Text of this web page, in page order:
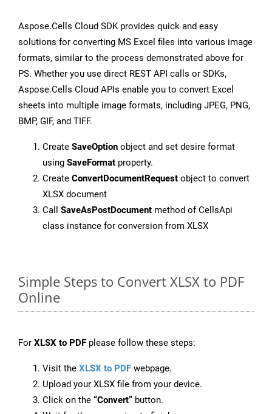
Aspose.Cells Cloud SDK provides quick and easy
solutions for converting MS Excel files into various image
formats, similar to the process demonstrated above for
PS. Whether you use direct REST API calls or SDKs,
Aspose.Cells Cloud APIs enable you to convert Excel
sheets into multiple image formats, including JPEG, PNG,
BMP, GIF, and TIFF.
Create SaveOption object and set desire format
using SaveFormat property.
Create ConvertDocumentRequest object to convert
XLSX document
Call SaveAsPostDocument method of CellsApi
class instance for conversion from XLSX
Simple Steps to Convert XLSX to PDF
Online
For XLSX to PDF please follow these steps:
Visit the XLSX to PDF webpage.
Upload your XLSX file from your device.
Click on the “Convert” button.